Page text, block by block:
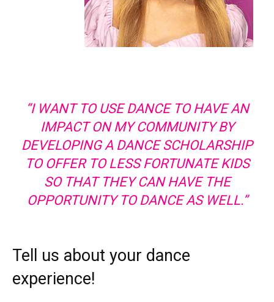
“I WANT TO USE DANCE TO HAVE AN
IMPACT ON MY COMMUNITY BY
DEVELOPING A DANCE SCHOLARSHIP
TO OFFER TO LESS FORTUNATE KIDS
SO THAT THEY CAN HAVE THE
OPPORTUNITY TO DANCE AS WELL.”
Tell us about your dance
experience!